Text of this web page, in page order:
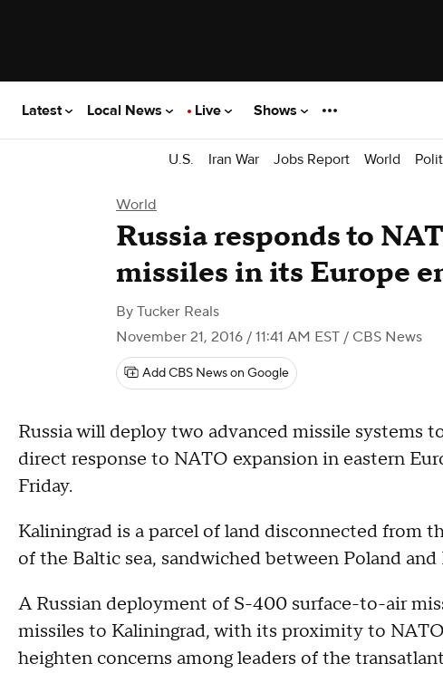
Latest Local News Live Shows
U.S. Iran War Jobs Report World
World
Russia responds to
missiles in its Europe
By Tucker Reals
November 21, 2016 / 11:41 AM EST / CBS News
Add CBS News on Google
Russia will deploy two advanced missile systems
direct response to NATO expansion in eastern
Friday.
Kaliningrad is a parcel of land disconnected from
of the Baltic sea, sandwiched between Poland
A Russian deployment of S-400 surface-to-air
missiles to Kaliningrad, with its proximity to
heighten concerns among leaders of the